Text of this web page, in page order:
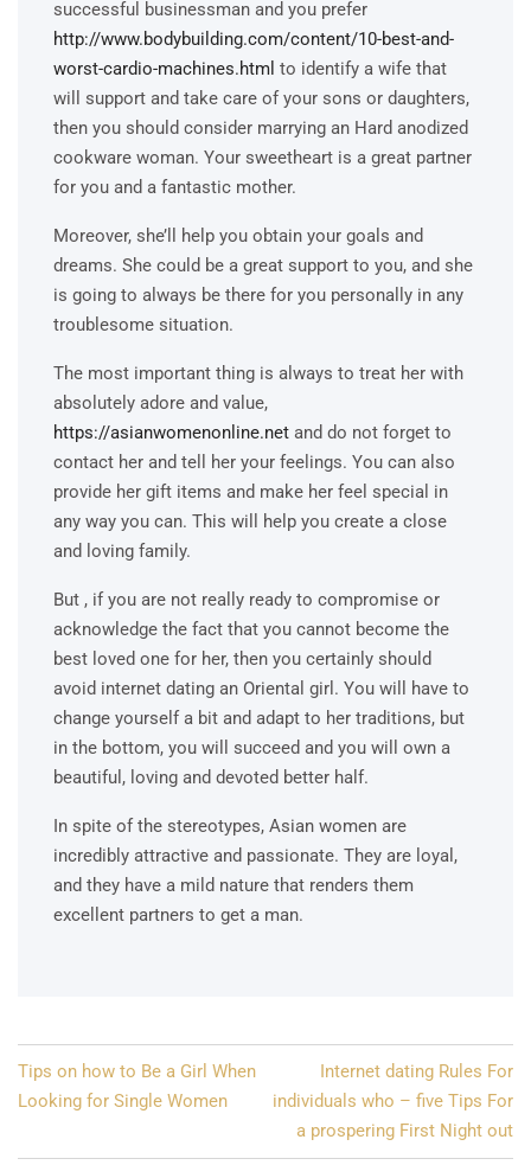
successful businessman and you prefer
http://www.bodybuilding.com/content/10-best-and-
worst-cardio-machines.html to identify a wife that
will support and take care of your sons or daughters,
then you should consider marrying an Hard anodized
cookware woman. Your sweetheart is a great partner
for you and a fantastic mother.
Moreover, she’ll help you obtain your goals and
dreams. She could be a great support to you, and she
is going to always be there for you personally in any
troublesome situation.
The most important thing is always to treat her with
absolutely adore and value,
https://asianwomenonline.net and do not forget to
contact her and tell her your feelings. You can also
provide her gift items and make her feel special in
any way you can. This will help you create a close
and loving family.
But , if you are not really ready to compromise or
acknowledge the fact that you cannot become the
best loved one for her, then you certainly should
avoid internet dating an Oriental girl. You will have to
change yourself a bit and adapt to her traditions, but
in the bottom, you will succeed and you will own a
beautiful, loving and devoted better half.
In spite of the stereotypes, Asian women are
incredibly attractive and passionate. They are loyal,
and they have a mild nature that renders them
excellent partners to get a man.
Post
navigation
Tips on how to Be a Girl When
Looking for Single Women
Internet dating Rules For
individuals who – five Tips For
a prospering First Night out